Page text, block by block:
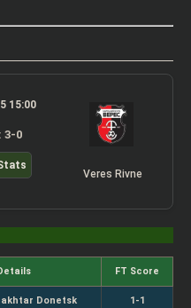
15:00
3-0
Veres Rivne
FT Score
Donetsk 1-1